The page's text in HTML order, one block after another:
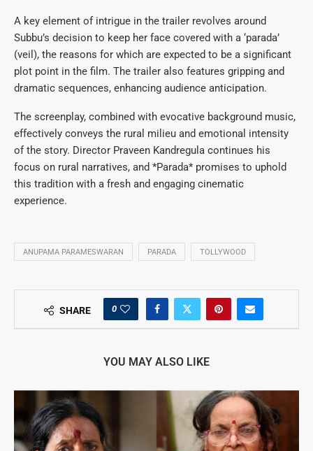
A key element of intrigue in the trailer revolves around
Subbu’s decision to keep her face covered with a ‘parada’
(veil), the reasons for which are expected to be a significant
plot point in the film. The trailer also features gripping and
dramatic sequences, enhancing audience anticipation.
The screenplay, combined with evocative background music,
effectively conveys the rural milieu and emotional intensity
of the story. Director Praveen Kandregula continues his
focus on rural narratives, and *Parada* promises to uphold
this tradition with a fresh and engaging cinematic
experience.
ANUPAMA PARAMESWARAN PARADA TOLLYWOOD
SHARE 0
YOU MAY ALSO LIKE